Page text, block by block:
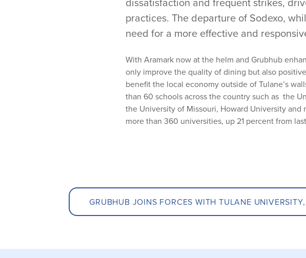
practices. The departure of Sodexo,
need for a more effective and
With Aramark now at the helm and Grubhub
only improve the quality of dining but also
benefit the local economy outside of Tulane’s
than 60 schools across the country such as the
the University of Missouri, Howard University and
more than 360 universities, up 21 percent from
GRUBHUB JOINS FORCES WITH TULANE